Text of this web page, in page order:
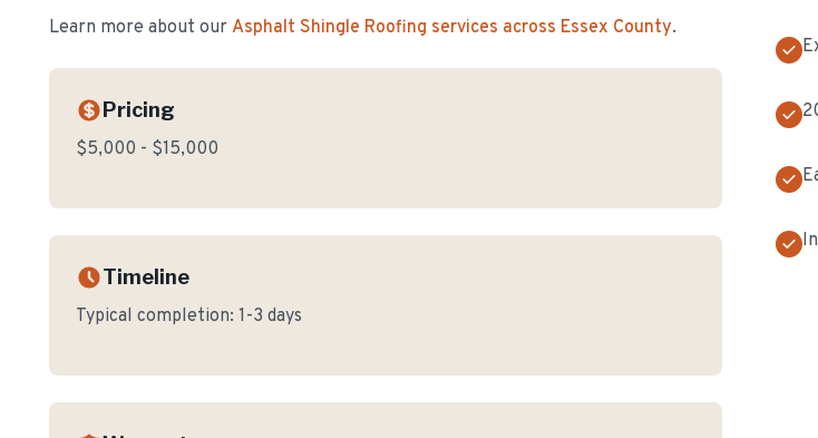
Learn more about our Asphalt Shingle Roofing services across Essex County.
Pricing
$5,000 - $15,000
Timeline
Typical completion: 1-3 days